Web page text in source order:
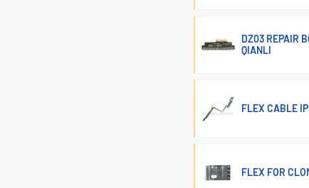
DZ03 REPAIR
QIANLI
FLEX CABLE
FLEX FOR